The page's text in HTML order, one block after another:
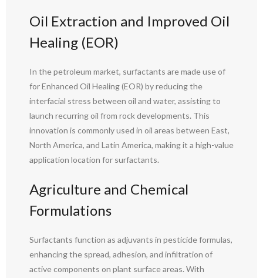
Oil Extraction and Improved Oil
Healing (EOR)
In the petroleum market, surfactants are made use of
for Enhanced Oil Healing (EOR) by reducing the
interfacial stress between oil and water, assisting to
launch recurring oil from rock developments. This
innovation is commonly used in oil areas between East,
North America, and Latin America, making it a high-value
application location for surfactants.
Agriculture and Chemical
Formulations
Surfactants function as adjuvants in pesticide formulas,
enhancing the spread, adhesion, and infiltration of
active components on plant surface areas. With